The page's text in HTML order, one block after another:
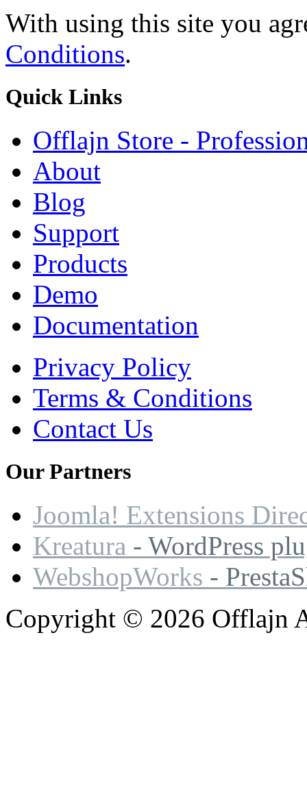
With using this site you
Conditions.
Quick Links
Offlajn Store -
About
Blog
Support
Products
Demo
Documentation
Privacy Policy
Terms & Conditions
Contact Us
OurPartners
Joomla! Extensions
Kreatura - WordPress
WebshopWorks -
Copyright © 2026 Offlajn